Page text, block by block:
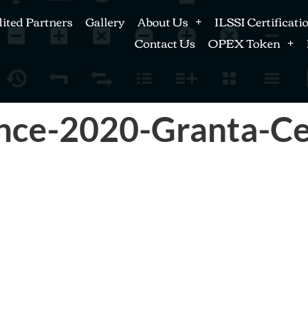
Partners Gallery About Us ILSSI
Contact Us
OPEX Token
2020-Granta-